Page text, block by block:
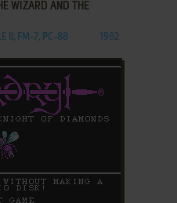
WIZARD AND THE
II, FM-7, PC-88 1982